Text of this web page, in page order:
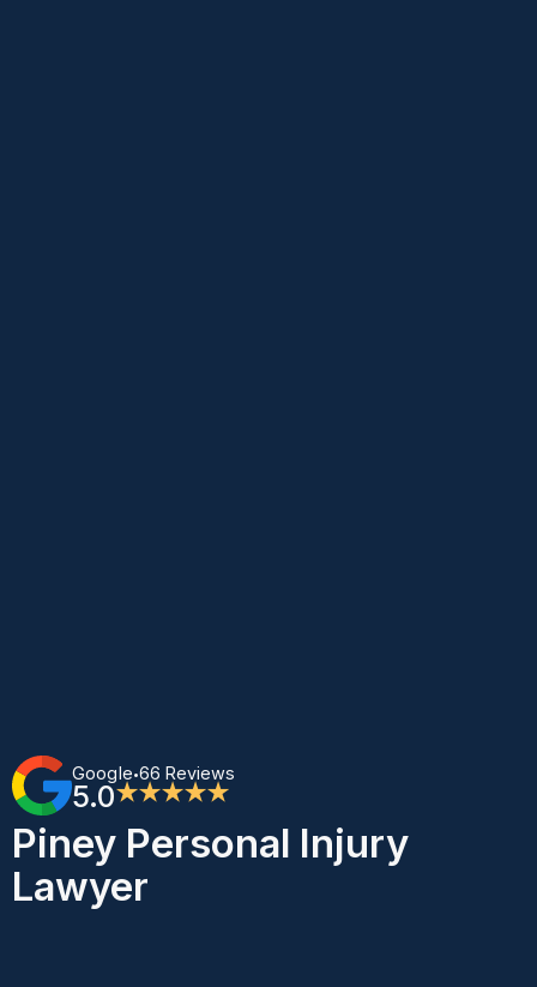
Google•66 Reviews
5.0★★★★★
Piney Personal Injury
Lawyer